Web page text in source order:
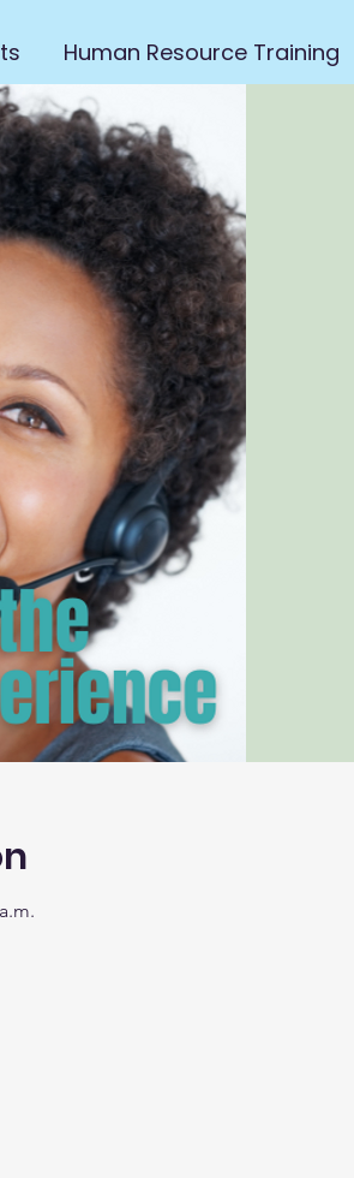
Human Resource Training